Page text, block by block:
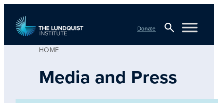
content
Donate
HOME
Media and Press